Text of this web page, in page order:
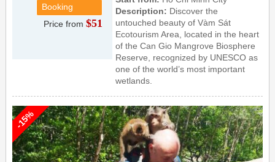
Booking
Price from$51
Description: Discover the
untouched beauty of Vàm Sát
Ecotourism Area, located in the heart
of the Can Gio Mangrove Biosphere
Reserve, recognized by UNESCO as
one of the world’s most important
wetlands.
-15%